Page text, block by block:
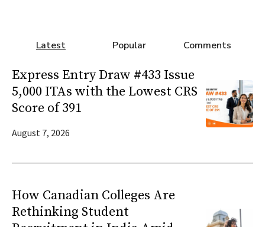
Latest Popular Comments
Express Entry Draw #433 Issue
5,000 ITAs with the Lowest CRS
Score of 391
August 7, 2026
How Canadian Colleges Are
Rethinking Student